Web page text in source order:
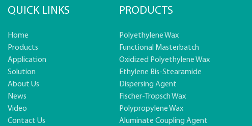
QUICK LINKS
Home
Products
Application
Solution
About Us
News
Video
Contact Us
PRODUCTS
Polyethylene Wax
Functional Masterbatch
Oxidized Polyethylene Wax
Ethylene Bis-Stearamide
Dispersing Agent
Fischer-Tropsch Wax
Polypropylene Wax
Aluminate Coupling Agent